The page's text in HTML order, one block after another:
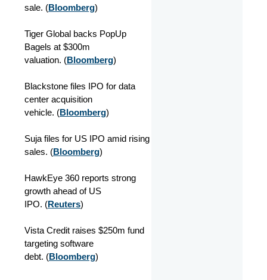
sale. (Bloomberg)
Tiger Global backs PopUp
Bagels at $300m
valuation. (Bloomberg)
Blackstone files IPO for data
center acquisition
vehicle. (Bloomberg)
Suja files for US IPO amid rising
sales. (Bloomberg)
HawkEye 360 reports strong
growth ahead of US
IPO. (Reuters)
Vista Credit raises $250m fund
targeting software
debt. (Bloomberg)